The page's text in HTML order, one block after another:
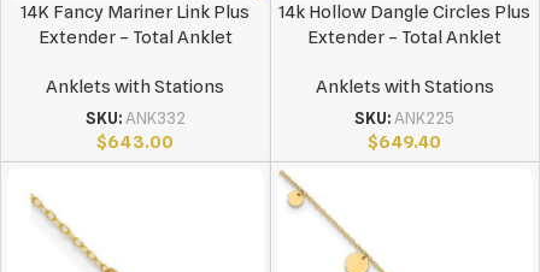
14K Fancy Mariner Link Plus
Extender – Total Anklet
Anklets with Stations
SKU:ANK332
$643.00
14k Hollow Dangle Circles Plus
Extender – Total Anklet
Anklets with Stations
SKU:ANK225
$649.40